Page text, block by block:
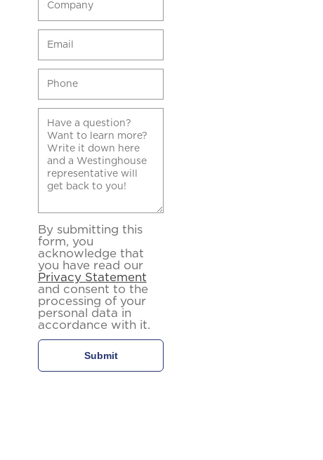
By submitting this
form, you
acknowledge that
you have read our
Privacy Statement
and consent to the
processing of your
personal data in
accordance with it.